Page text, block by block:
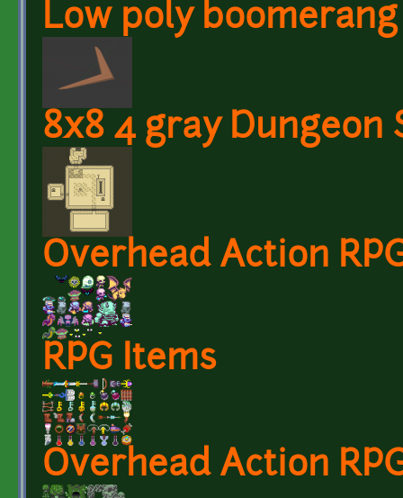
Low poly
8x8 4 gray Dungeon
Overhead Action
RPG Items
Overhead Action